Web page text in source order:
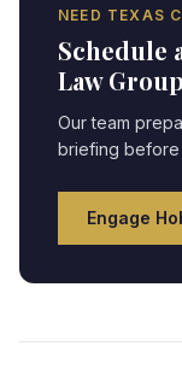
NEED TEXAS
Schedule
Law Group
Our team
briefing before
Engage